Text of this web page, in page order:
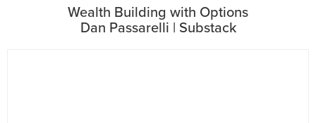
Wealth Building with Options
Dan Passarelli | Substack